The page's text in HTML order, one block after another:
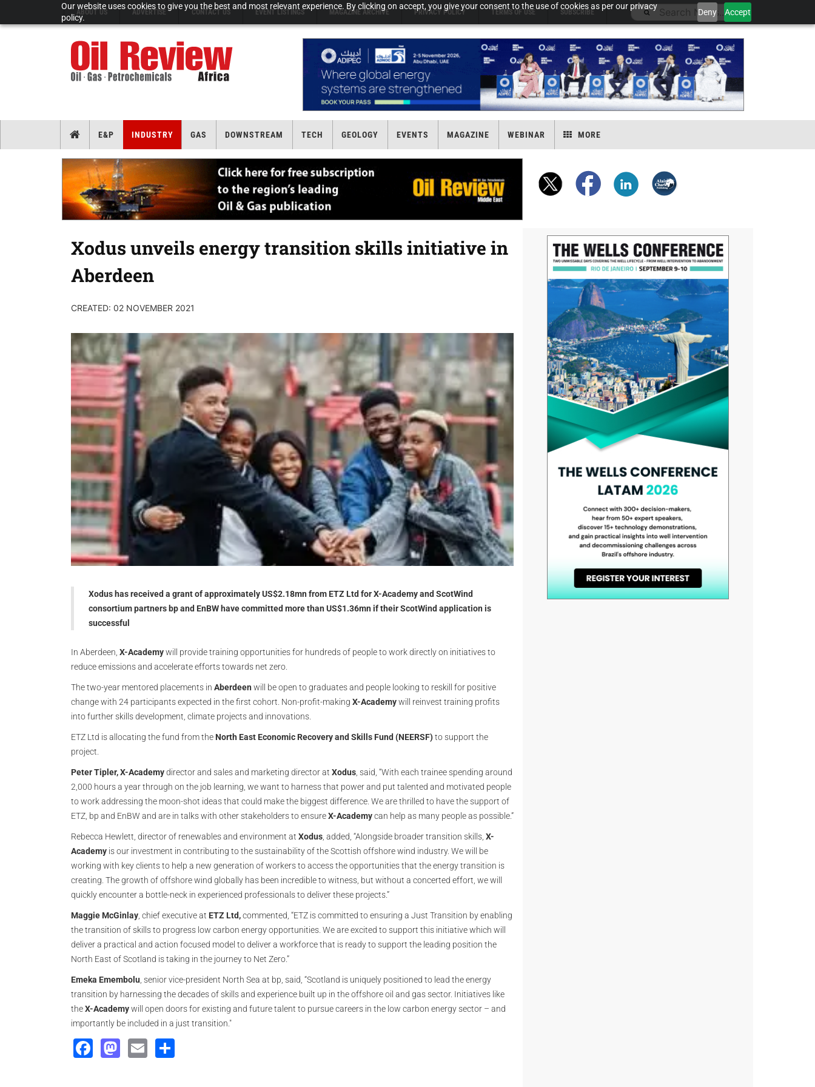
Our website uses cookies to give you the best and most relevant experience. By clicking on accept, you give your consent to the use of cookies as per our privacy
policy.
Deny Accept
ABOUT US ADVERTISE CONTACT US EVENT LISTINGS MAGAZINE ARCHIVE PRIVACY POLICY TERMS OF USE SUBSCRIBE
E&P INDUSTRY GAS DOWNSTREAM TECH GEOLOGY EVENTS MAGAZINE WEBINAR MORE
Xodus unveils energy transition skills initiative in
Aberdeen
CREATED: 02 NOVEMBER 2021
Xodus has received a grant of approximately US$2.18mn from ETZ Ltd for X-Academy and ScotWind
consortium partners bp and EnBW have committed more than US$1.36mn if their ScotWind application is
successful
In Aberdeen, X-Academywill provide training opportunities for hundreds of people to work directly on initiatives to
reduce emissions and accelerate efforts towards net zero.
The two-year mentored placements in Aberdeen will be open to graduates and people looking to reskill for positive
change with 24 participants expected in the first cohort. Non-profit-making X-Academywill reinvest training profits
into further skills development, climate projects and innovations.
ETZ Ltd is allocating the fund from the North East Economic Recovery and Skills Fund (NEERSF)to support the
project.
Peter Tipler,X-Academydirector and sales and marketing director at Xodus , said, “With each trainee spending around
2,000 hours a year through on the job learning, we want to harness that power and put talented and motivated people
to work addressing the moon-shot ideas that could make the biggest difference. We are thrilled to have the support of
ETZ, bp and EnBW and are in talks with other stakeholders to ensureX-Academycan help as many people as possible.”
Rebecca Hewlett, director of renewables and environment at Xodus , added, “Alongside broader transition skills, X-
Academy is our investment in contributing to the sustainability of the Scottish offshore wind industry. We will be
working with key clients to help a new generation of workers to access the opportunities that the energy transition is
creating. The growth of offshore wind globally has been incredible to witness, but without a concerted effort, we will
quickly encounter a bottle-neck in experienced professionals to deliver these projects.”
Maggie McGinlay , chief executive at ETZ Ltd,commented, “ETZ is committed to ensuring a Just Transition by enabling
the transition of skills to progress low carbon energy opportunities. We are excited to support this initiative which will
deliver a practical and action focused model to deliver a workforce that is ready to support the leading position the
North East of Scotland is taking in the journey to Net Zero.”
Emeka Emembolu , senior vice-president North Sea at bp, said, “Scotland is uniquely positioned to lead the energy
transition by harnessing the decades of skills and experience built up in the offshore oil and gas sector. Initiatives like
theX-Academywill open doors for existing and future talent to pursue careers in the low carbon energy sector – and
importantly be included in a just transition."
Facebook
Mastodon
Email